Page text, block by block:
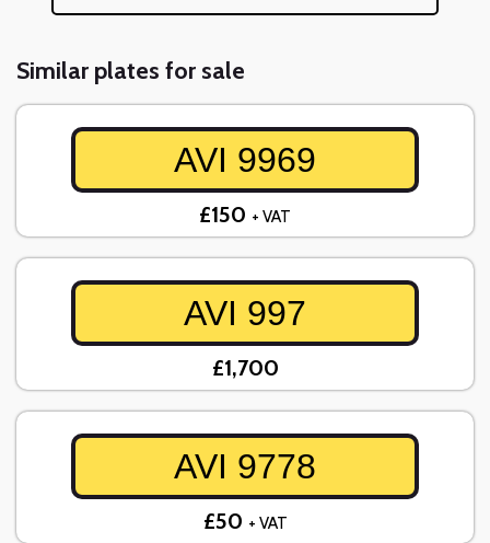
Similar plates for sale
AVI 9969
£150 + VAT
AVI 997
£1,700
AVI 9778
£50 + VAT